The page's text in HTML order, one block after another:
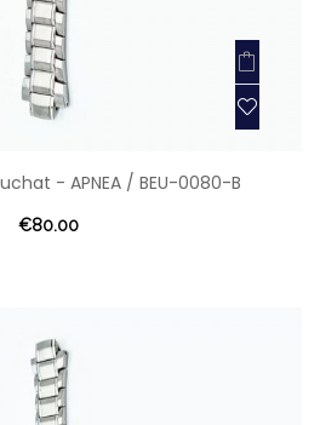
- APNEA / BEU-0080-B
€80.00